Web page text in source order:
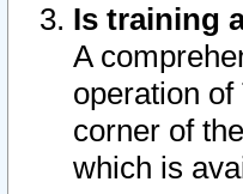
Is training
A
operation
corner of
which is